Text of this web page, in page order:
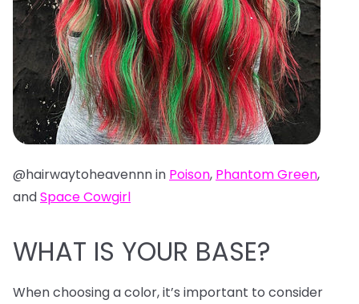
@hairwaytoheavennn in Poison, Phantom Green,
andSpace Cowgirl
WHAT IS YOUR BASE?
When choosing a color, it’s important to consider